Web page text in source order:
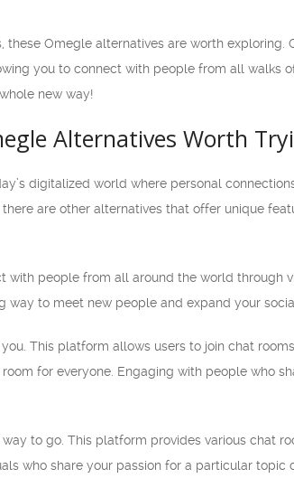
Omegle alternatives are worth exploring.
you to connect with people from all walks
new way!
Alternatives Worth
digitalized world where personal
are other alternatives that offer unique
people from all around the world through
to meet new people and expand your
This platform allows users to join chat
for everyone. Engaging with people who
to go. This platform provides various chat
who share your passion for a particular topic